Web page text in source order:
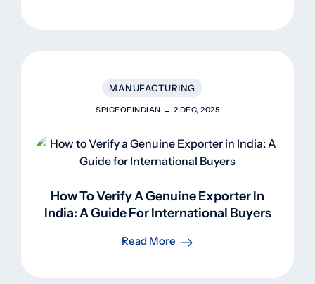
MANUFACTURING
SPICEOFINDIAN 2 DEC, 2025
How To Verify A Genuine Exporter In
India: A Guide For International Buyers
Read More